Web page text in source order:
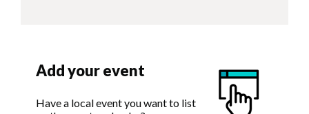
Add your event
Have a local event you want to list